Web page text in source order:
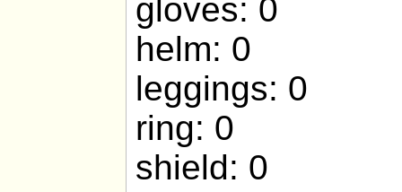
gloves: 0
helm: 0
leggings: 0
ring: 0
shield: 0